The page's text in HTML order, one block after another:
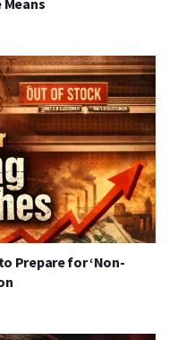
Means
Prepare for ‘Non-